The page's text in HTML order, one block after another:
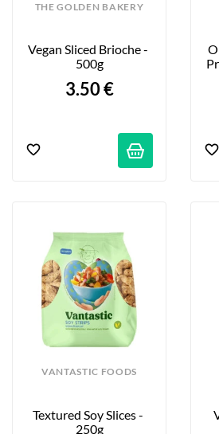
THE GOLDEN BAKERY
Vegan Sliced Brioche -
500g
3.50 €
VANTASTIC FOODS
Textured Soy Slices -
250g